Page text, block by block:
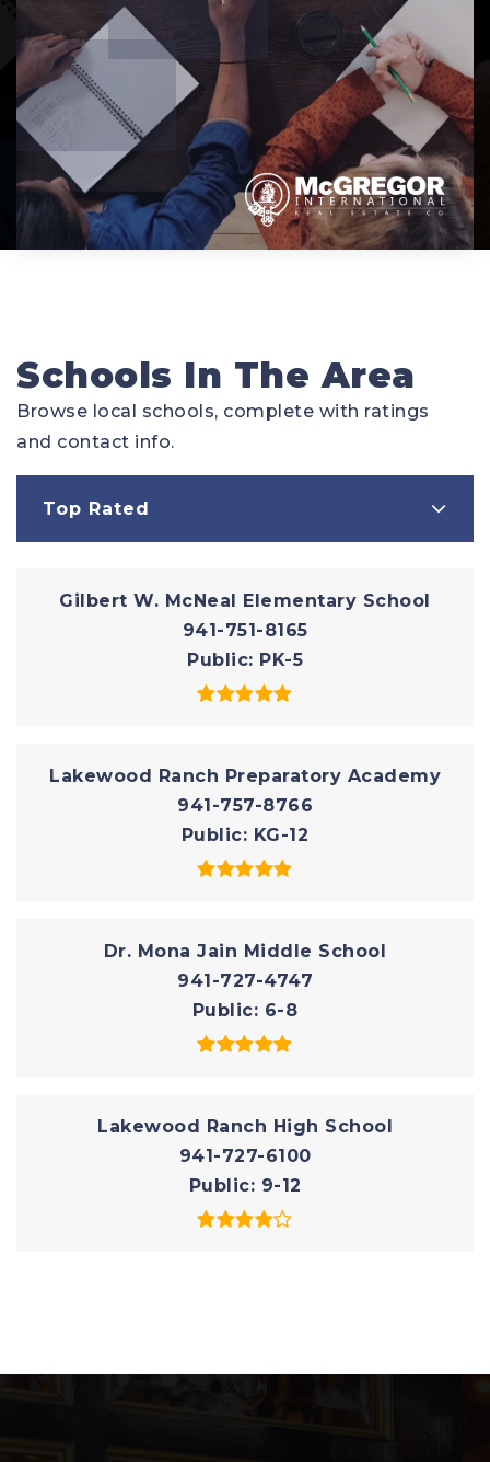
Schools In The Area
Browse local schools, complete with ratings
and contact info.
Top Rated
Gilbert W. McNeal Elementary School
941-751-8165
Public
PK-5
Lakewood Ranch Preparatory Academy
941-757-8766
Public
KG-12
Dr. Mona Jain Middle School
941-727-4747
Public
6-8
Lakewood Ranch High School
941-727-6100
Public
9-12